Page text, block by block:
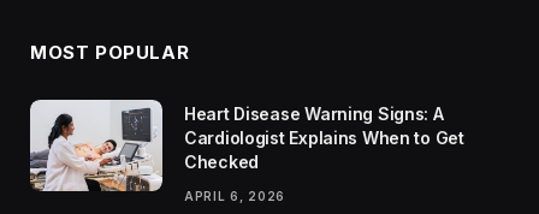
MOST POPULAR
Heart Disease Warning Signs: A
Cardiologist Explains When to Get
Checked
APRIL 6, 2026